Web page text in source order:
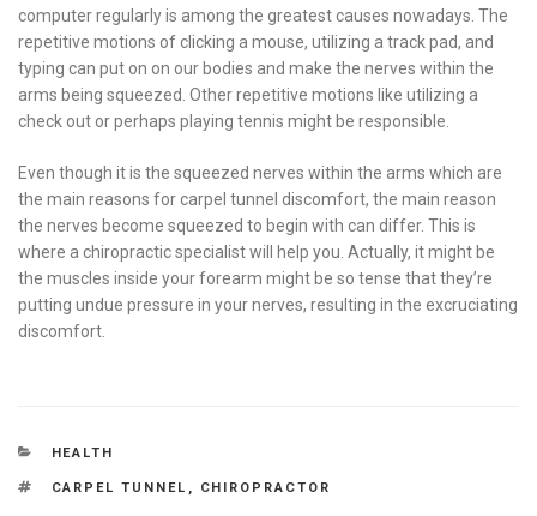
computer regularly is among the greatest causes nowadays. The
repetitive motions of clicking a mouse, utilizing a track pad, and
typing can put on on our bodies and make the nerves within the
arms being squeezed. Other repetitive motions like utilizing a
check out or perhaps playing tennis might be responsible.
Even though it is the squeezed nerves within the arms which are
the main reasons for carpel tunnel discomfort, the main reason
the nerves become squeezed to begin with can differ. This is
where a chiropractic specialist will help you. Actually, it might be
the muscles inside your forearm might be so tense that they’re
putting undue pressure in your nerves, resulting in the excruciating
discomfort.
CATEGORIES
HEALTH
TAGS
CARPEL TUNNEL , CHIROPRACTOR